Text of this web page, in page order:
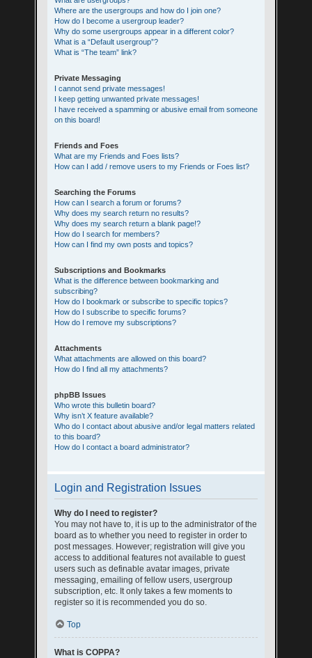
Where are the usergroups and how do I join one?
How do I become a usergroup leader?
Why do some usergroups appear in a different color?
What is a “Default usergroup”?
What is “The team” link?
Private Messaging
I cannot send private messages!
I keep getting unwanted private messages!
I have received a spamming or abusive email from someone
on this board!
Friends and Foes
What are my Friends and Foes lists?
How can I add / remove users to my Friends or Foes list?
Searching the Forums
How can I search a forum or forums?
Why does my search return no results?
Why does my search return a blank page!?
How do I search for members?
How can I find my own posts and topics?
Subscriptions and Bookmarks
What is the difference between bookmarking and
subscribing?
How do I bookmark or subscribe to specific topics?
How do I subscribe to specific forums?
How do I remove my subscriptions?
Attachments
What attachments are allowed on this board?
How do I find all my attachments?
phpBB Issues
Who wrote this bulletin board?
Why isn’t X feature available?
Who do I contact about abusive and/or legal matters related
to this board?
How do I contact a board administrator?
Login and Registration Issues
Why do I need to register?
You may not have to, it is up to the administrator of the
board as to whether you need to register in order to
post messages. However; registration will give you
access to additional features not available to guest
users such as definable avatar images, private
messaging, emailing of fellow users, usergroup
subscription, etc. It only takes a few moments to
register so it is recommended you do so.
Top
What is COPPA?